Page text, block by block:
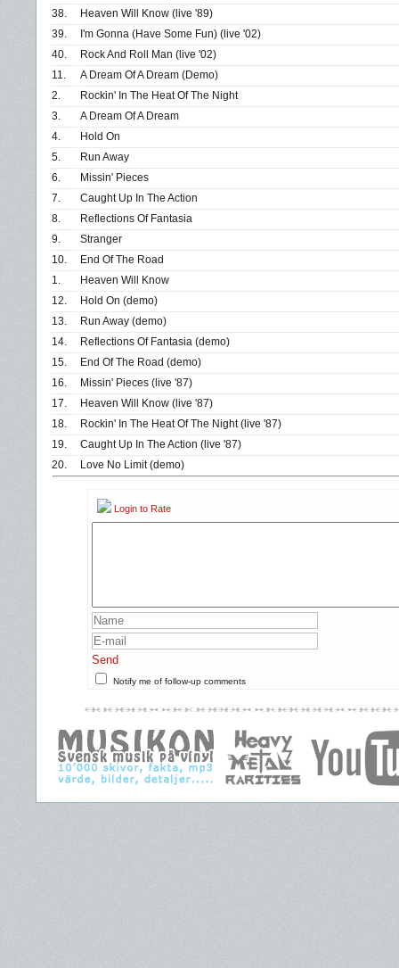
38.
Heaven Will Know (live '89)
39.
I'm Gonna (Have Some Fun) (live '02)
40.
Rock And Roll Man (live '02)
11.
A Dream Of A Dream (Demo)
2.
Rockin' In The Heat Of The Night
3.
A Dream Of A Dream
4.
Hold On
5.
Run Away
6.
Missin' Pieces
7.
Caught Up In The Action
8.
Reflections Of Fantasia
9.
Stranger
10.
End Of The Road
1.
Heaven Will Know
12.
Hold On (demo)
13.
Run Away (demo)
14.
Reflections Of Fantasia (demo)
15.
End Of The Road (demo)
16.
Missin' Pieces (live '87)
17.
Heaven Will Know (live '87)
18.
Rockin' In The Heat Of The Night (live '87)
19.
Caught Up In The Action (live '87)
20.
Love No Limit (demo)
Login to Rate
Send
Notify me of follow-up comments